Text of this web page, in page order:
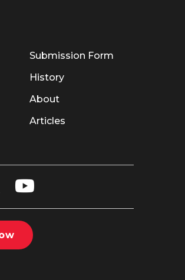
Submission Form
History
About
Articles